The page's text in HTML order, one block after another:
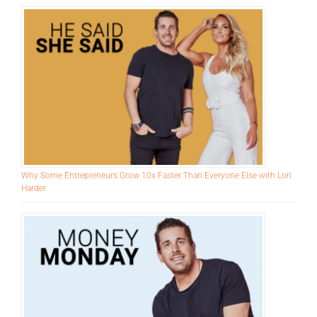
Recent Episodes
Why Some Entrepreneurs Grow 10x Faster Than Everyone Else with Lori